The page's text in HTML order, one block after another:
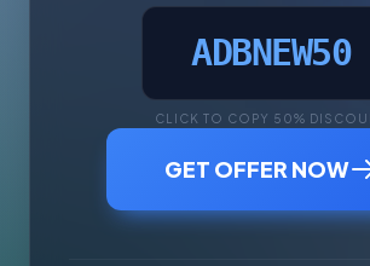
ADBNEW50
CLICK TO COPY 50%
GET OFFER NOW